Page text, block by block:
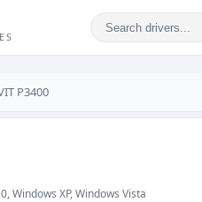
P3400
Windows XP, Windows Vista